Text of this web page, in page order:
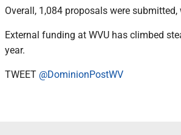
Overall, 1,084 proposals were
External funding at WVU has climbed
year.
TWEET @DominionPostWV